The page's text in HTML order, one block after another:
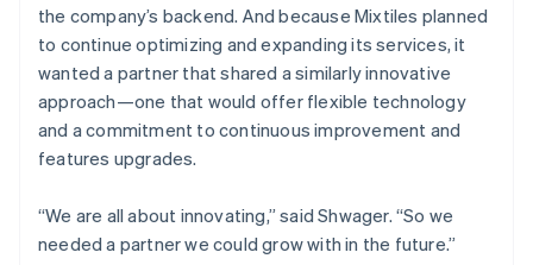
the company’s backend. And because Mixtiles planned
to continue optimizing and expanding its services, it
wanted a partner that shared a similarly innovative
approach—one that would offer flexible technology
and a commitment to continuous improvement and
features upgrades.
“We are all about innovating,” said Shwager. “So we
needed a partner we could grow with in the future.”